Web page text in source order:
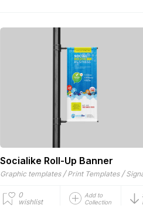
Socialike Roll-Up Banner
Graphic templates / Print Templates /
0
wishlist
Add to
Collection